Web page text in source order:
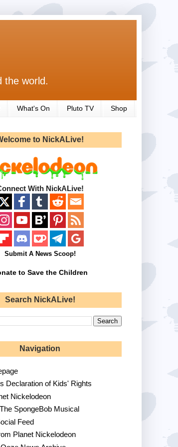
the world.
What's On Pluto TV Shop
to NickALive!
With NickALive!
Submit A News Scoop!
to Save the Children
Search NickALive!
Navigation
Declaration of Kids' Rights
Nickelodeon
SpongeBob Musical
Feed
Planet Nickelodeon